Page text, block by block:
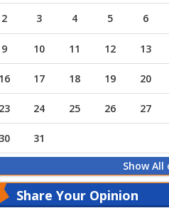
2 3 4 5 6
9 10 11 12 13
17 18 19 20
24 25 26 27
31
Show All
Share Your Opinion